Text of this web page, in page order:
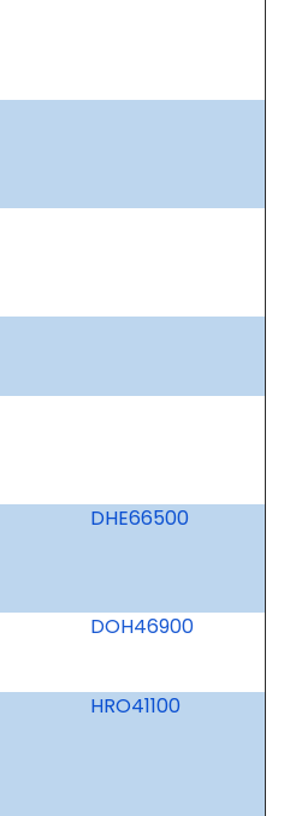
DHE66500
DOH46900
HRO41100